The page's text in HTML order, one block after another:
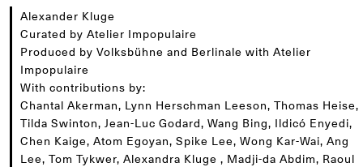
Alexander Kluge
Curated by Atelier Impopulaire
Produced by Volksbühne and Berlinale with Atelier
Impopulaire
With contributions by:
Chantal Akerman, Lynn Herschman Leeson, Thomas Heise,
Tilda Swinton, Jean-Luc Godard, Wang Bing, Ildicó Enyedi,
Chen Kaige, Atom Egoyan, Spike Lee, Wong Kar-Wai, Ang
Lee, Tom Tykwer, Alexandra Kluge , Madji-da Abdim, Raoul